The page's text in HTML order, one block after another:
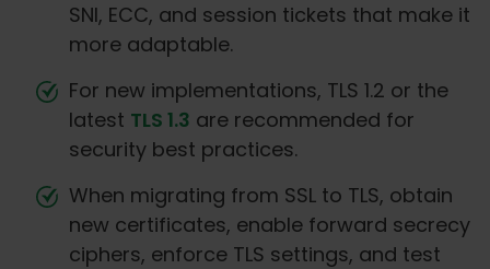
SNI, ECC, and session tickets that make it
more adaptable.
For new implementations, TLS 1.2 or the
latest TLS 1.3 are recommended for
security best practices.
When migrating from SSL to TLS, obtain
new certificates, enable forward secrecy
ciphers, enforce TLS settings, and test